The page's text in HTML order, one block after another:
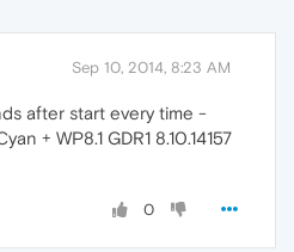
Sep 10, 2014, 8:23 AM
after start every time -
+ WP8.1 GDR1 8.10.14157
0